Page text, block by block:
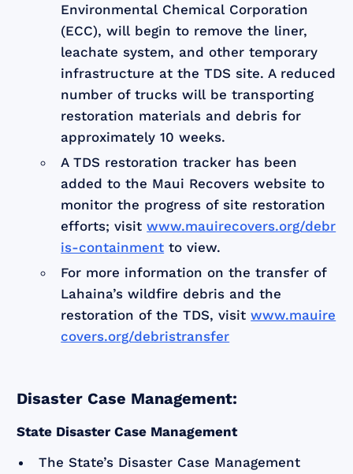
Environmental Chemical Corporation
(ECC), will begin to remove the liner,
leachate system, and other temporary
infrastructure at the TDS site. A reduced
number of trucks will be transporting
restoration materials and debris for
approximately 10 weeks.
A TDS restoration tracker has been
added to the Maui Recovers website to
monitor the progress of site restoration
efforts; visitwww.mauirecovers.org/debr
is-containment to view.
For more information on the transfer of
Lahaina’s wildfire debris and the
restoration of the TDS, visitwww.mauire
covers.org/debristransfer
Disaster Case Management:
State Disaster Case Management
The State’s Disaster Case Management